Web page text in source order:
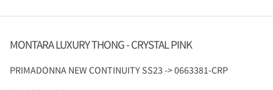
MONTARA LUXURY THONG - CRYSTAL PINK
PRIMADONNA NEW CONTINUITY SS23 -> 0663381-CRP